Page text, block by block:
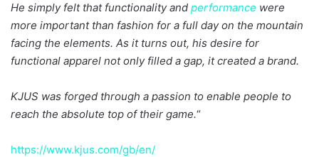
He simply felt that functionality and performance were
more important than fashion for a full day on the mountain
facing the elements. As it turns out, his desire for
functional apparel not only filled a gap, it created a brand.
KJUS was forged through a passion to enable people to
reach the absolute top of their game.“
https://www.kjus.com/gb/en/